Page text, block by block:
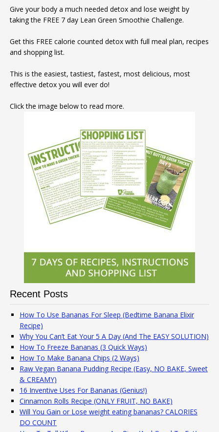
Give your body a much needed detox and lose weight by
taking the FREE 7 day Lean Green Smoothie Challenge.
Get this FREE calorie counted detox with full meal plan, recipes
and shopping list.
This is the easiest, tastiest, fastest, most delicious, most
effective detox you will ever do!
Click the image below to read more.
Recent Posts
How To Use Bananas For Sleep (Bedtime Banana Elixir
Recipe)
Why You Can’t Eat Your 5 A Day (And The EASY SOLUTION)
How To Freeze Bananas (3 Quick Ways)
How To Make Banana Chips (2 Ways)
Raw Vegan Banana Pudding Recipe (Easy, NO BAKE, Sweet
& CREAMY)
16 Inventive Uses For Bananas (Genius!)
Cinnamon Rolls Recipe (ONLY FRUIT, NO BAKE)
Will You Gain or Lose weight eating bananas? CALORIES
DO COUNT